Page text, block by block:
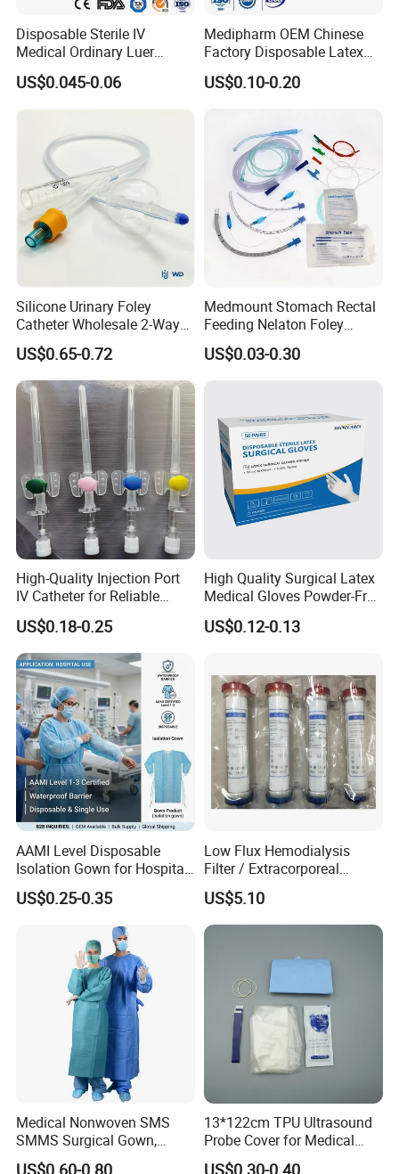
Disposable Sterile IV
Medical Ordinary Luer
Slip/Lock Infusion Set with
Needle CE, ISO with Filter
Intravenous Drip Chamber
US$0.045-0.06
Medipharm OEM Chinese
Factory Disposable Latex
Surgical Glove Medical
Surgical Gloves
US$0.10-0.20
Silicone Urinary Foley
Catheter Wholesale 2-Way
and 3-Way CE FSC Cfda ISO
13485
US$0.65-0.72
Medmount Stomach Rectal
Feeding Nelaton Foley
Suction Endotracheal
Tracheostomy Catheter
US$0.03-0.30
High-Quality Injection Port
IV Catheter for Reliable
Infusion
US$0.18-0.25
High Quality Surgical Latex
Medical Gloves Powder-Free
or Powdered with
CE&ISO13485
US$0.12-0.13
AAMI Level Disposable
Isolation Gown for Hospital
& Lab Use, Waterproof
Nonwoven, OEM Supply
US$0.25-0.35
Low Flux Hemodialysis
Filter / Extracorporeal
Dialyzer
US$5.10
Medical Nonwoven SMS
SMMS Surgical Gown,
Hospital Surgeon Gowns
13*122cm TPU Ultrasound
Probe Cover for Medical
Imaging